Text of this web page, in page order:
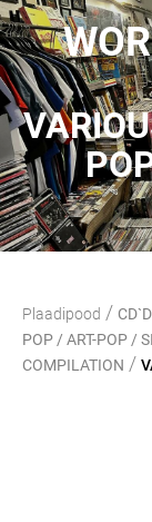
Plaadipood / CD`D
POP / ART-POP /
COMPILATION /